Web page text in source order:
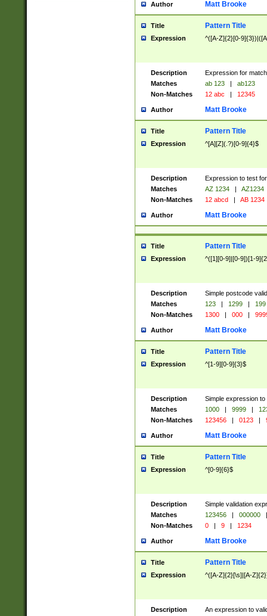
Author Matt Brooke
Title Pattern Title
Expression ^([A-Z]{2}[0-
Description
Expression for
Matches
ab 123 |
ab123
Non-Matches
12 abc | 12345
Author Matt Brooke
Title Pattern Title
Expression ^[A][Z](.?)[0-9]{4}$
Description
Expression to test
Matches
AZ 1234 |
AZ1234
Non-Matches
12 abcd | AB 1234
Author Matt Brooke
Title Pattern Title
Expression ^([1][0-9]|[0-9])[1-
Description
Simple postcode
Matches
123 | 1299 |
199
Non-Matches
1300 | 000 |
Author Matt Brooke
Title Pattern Title
Expression ^[1-9][0-9]{3}$
Description
Simple expression
Matches
1000 | 9999 |
Non-Matches
123456 | 0123 |
Author Matt Brooke
Title Pattern Title
Expression ^[0-9]{6}$
Description
Simple validation
Matches
123456 | 000000
|
Non-Matches
0 | 9 | 1234
Author Matt Brooke
Title Pattern Title
Expression ^([A-Z]{2}[\s]|[A-
Description
An expression to